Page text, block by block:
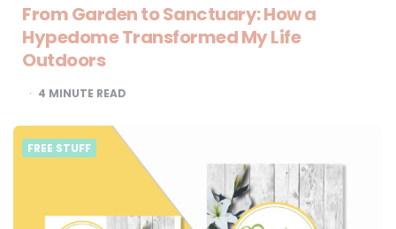
From Garden to Sanctuary: How a
Hypedome Transformed My Life
Outdoors
4 MINUTE READ
FREE STUFF